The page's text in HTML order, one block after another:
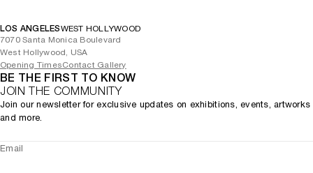
LOS ANGELESWEST HOLLYWOOD
7070 Santa Monica Boulevard
West Hollywood, USA
Opening TimesContact Gallery
BE THE FIRST TO KNOW
JOIN THE COMMUNITY
Join our newsletter for exclusive updates on exhibitions, events, artworks
and more.
Email